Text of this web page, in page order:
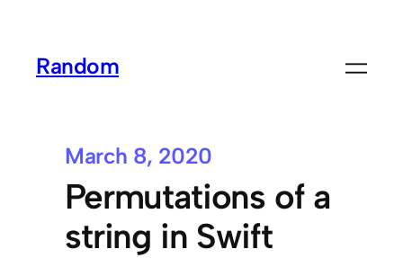
Random
March 8, 2020
Permutations of a
string in Swift